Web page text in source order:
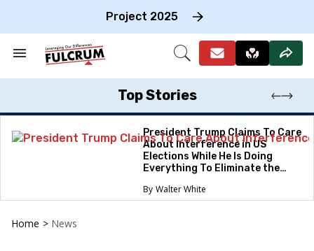
Project 2025
Search
Section
Open
Top Stories
President Trump Claims To Care
About Interference in US
Elections While He Is Doing
Everything To Eliminate the
Walter White
Home > News